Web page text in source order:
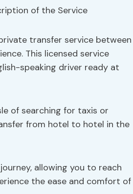
transfer service between
This licensed service
speaking driver ready at
of searching for taxis or
from hotel to hotel in the
allowing you to reach
the ease and comfort of